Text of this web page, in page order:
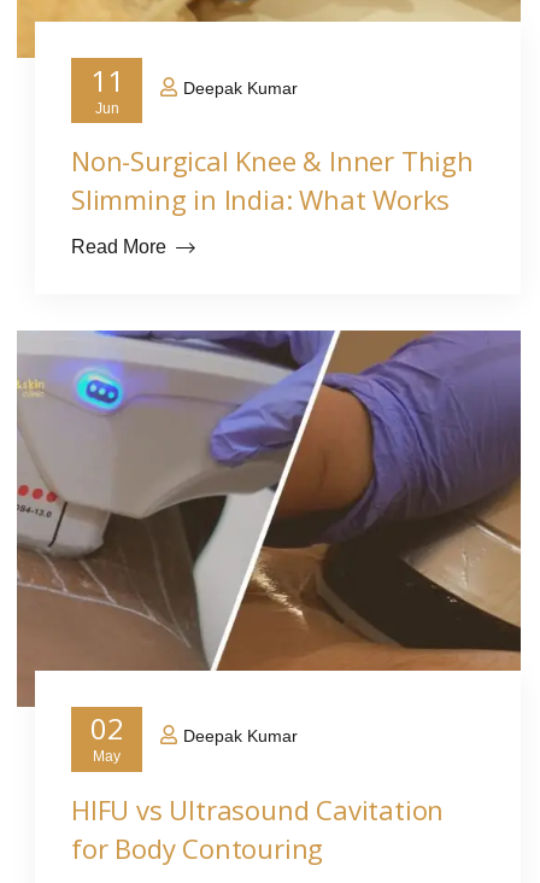
11
Jun
Deepak Kumar
Non-Surgical Knee & Inner Thigh
Slimming in India: What Works
Read More
02
May
Deepak Kumar
HIFU vs Ultrasound Cavitation
for Body Contouring